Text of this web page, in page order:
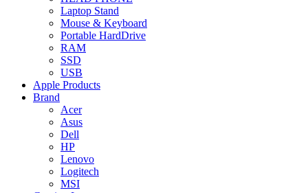
Laptop Stand
Mouse & Keyboard
Portable HardDrive
RAM
SSD
USB
Apple Products
Brand
Acer
Asus
Dell
HP
Lenovo
Logitech
MSI